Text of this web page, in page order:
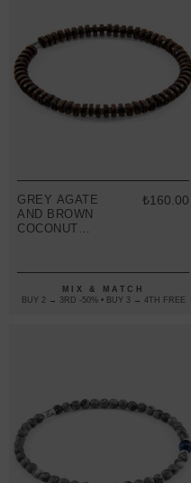
GREY AGATE
AND BROWN
COCONUT
STONE SKINNY
BRACELET
₺160.00
MIX & MATCH
BUY 2 → 3RD -50% • BUY 3 → 4TH FREE